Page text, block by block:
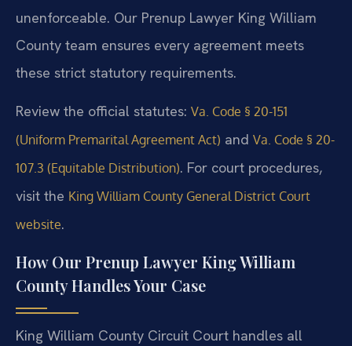
unenforceable. Our Prenup Lawyer King William
County team ensures every agreement meets
these strict statutory requirements.
Review the official statutes: Va. Code § 20-151
(Uniform Premarital Agreement Act) and Va. Code § 20-
107.3 (Equitable Distribution). For court procedures,
visit the King William County General District Court
website.
How Our Prenup Lawyer King William
County Handles Your Case
King William County Circuit Court handles all